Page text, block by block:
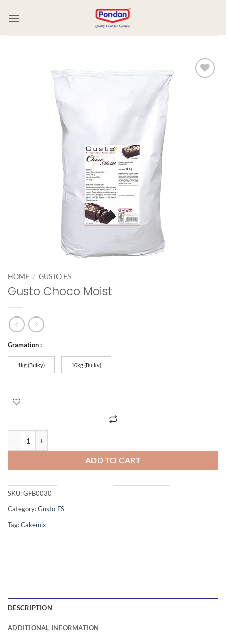
HOME / GUSTO FS
Gusto Choco Moist
Gramation :
1kg (Bulky) 10kg (Bulky)
ADD TO CART
SKU:GFB0030
Category:Gusto FS
Tag:Cakemix
DESCRIPTION
ADDITIONAL INFORMATION